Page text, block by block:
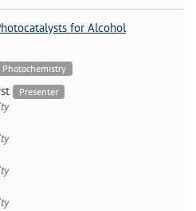
for Alcohol
Photochemistry
Presenter